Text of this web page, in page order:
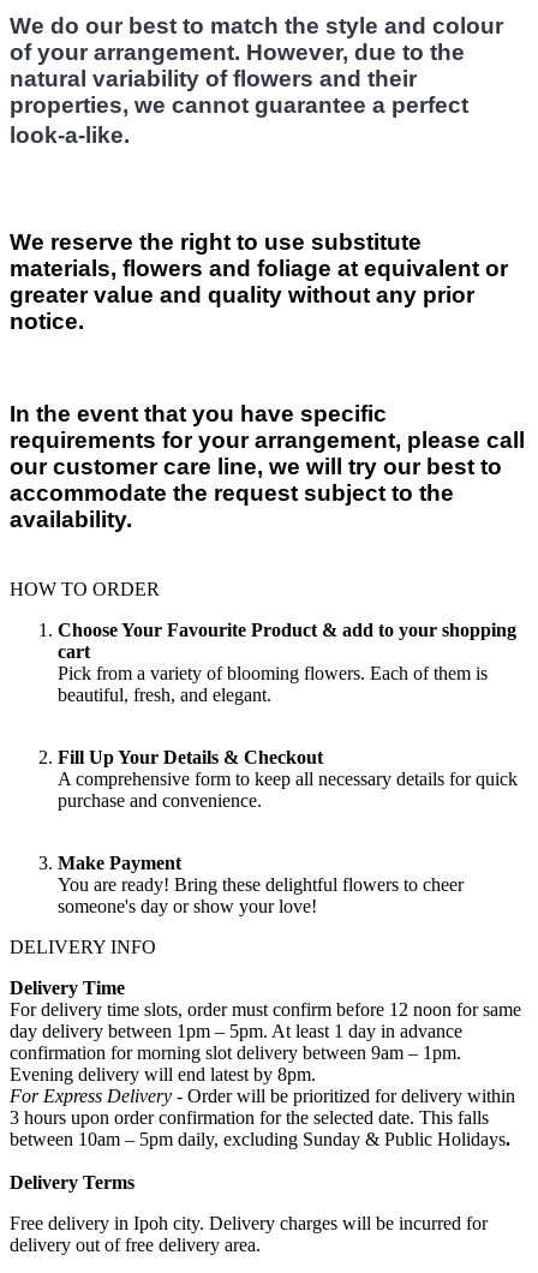
We do our best to match the style and colour
of your arrangement. However, due to the
natural variability of flowers and their
properties, we cannot guarantee a perfect
look-a-like.
We reserve the right to use substitute
materials, flowers and foliage at equivalent or
greater value and quality without any prior
notice.
In the event that you have specific
requirements for your arrangement, please call
our customer care line, we will try our best to
accommodate the request subject to the
availability.
HOW TO ORDER
Choose Your Favourite Product & add to your shopping
cart
Pick from a variety of blooming flowers. Each of them is
beautiful, fresh, and elegant.
Fill Up Your Details & Checkout
A comprehensive form to keep all necessary details for quick
purchase and convenience.
Make Payment
You are ready! Bring these delightful flowers to cheer
someone's day or show your love!
DELIVERY INFO
Delivery Time
For delivery time slots, order must confirm before 12 noon for same
day delivery between 1pm – 5pm. At least 1 day in advance
confirmation for morning slot delivery between 9am – 1pm.
Evening delivery will end latest by 8pm.
For Express Delivery - Order will be prioritized for delivery within
3 hours upon order confirmation for the selected date. This falls
between 10am – 5pm daily, excluding Sunday & Public Holidays.
Delivery Terms
Free delivery in Ipoh city. Delivery charges will be incurred for
delivery out of free delivery area.